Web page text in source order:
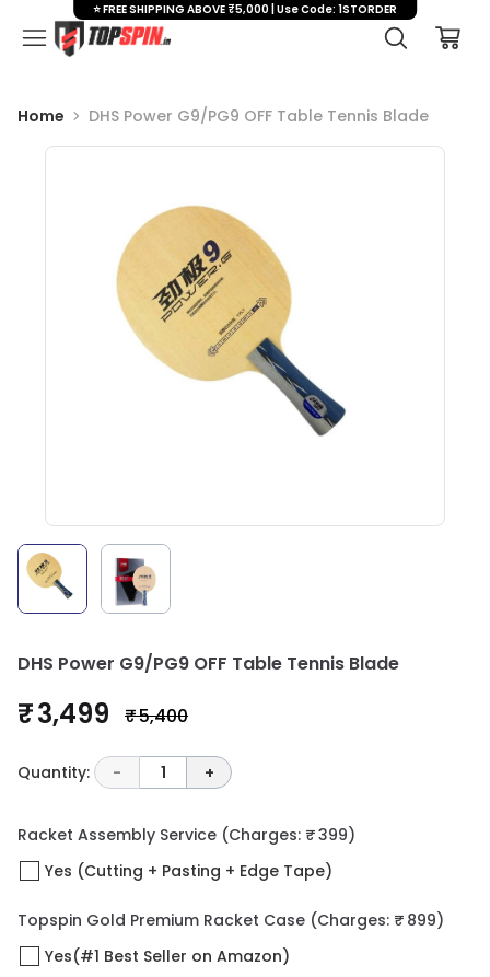
Home DHS Power G9/PG9 OFF Table Tennis Blade
DHS Power G9/PG9 OFF Table Tennis Blade
₹ 3,499 ₹ 5,400
Quantity: - 1 +
Racket Assembly Service (Charges: ₹ 399)
Yes (Cutting + Pasting + Edge Tape)
Topspin Gold Premium Racket Case (Charges: ₹ 899)
Yes(#1 Best Seller on Amazon)
⭐ FREE SHIPPING ABOVE ₹5,000 | Use Code: 1STORDER